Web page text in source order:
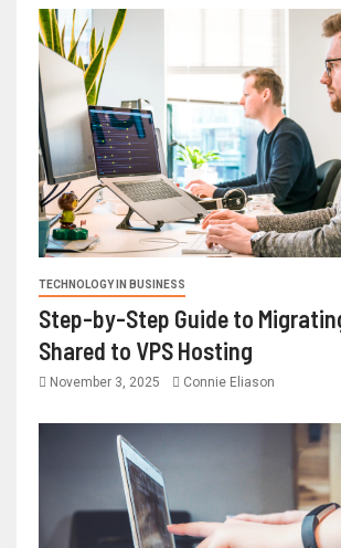
TECHNOLOGY IN BUSINESS
Step-by-Step Guide to
Shared to VPS Hosting
November 3, 2025 Connie Eliason